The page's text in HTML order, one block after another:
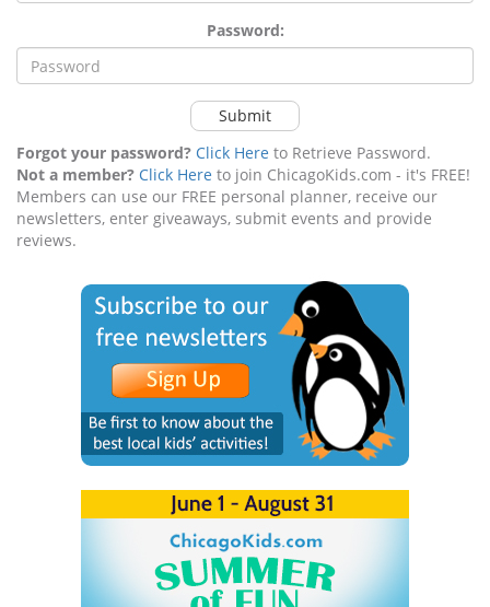
Password:
Submit
Forgot your password? Click Here to Retrieve Password.
Not a member? Click Here to join ChicagoKids.com - it's FREE!
Members can use our FREE personal planner, receive our
newsletters, enter giveaways, submit events and provide
reviews.